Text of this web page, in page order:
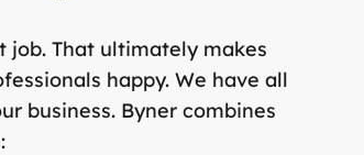
That ultimately makes
happy. We have all
business. Byner combines